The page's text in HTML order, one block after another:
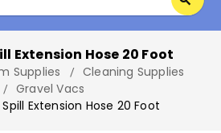
Extension Hose 20 Foot
Supplies
Cleaning Supplies
Gravel Vacs
Extension Hose 20 Foot